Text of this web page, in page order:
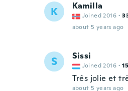
K Kamilla
Joined 2016 ·
about 5 years ago
S Sissi
Joined 2016 · 15
Três jolie et
about 5 years ago